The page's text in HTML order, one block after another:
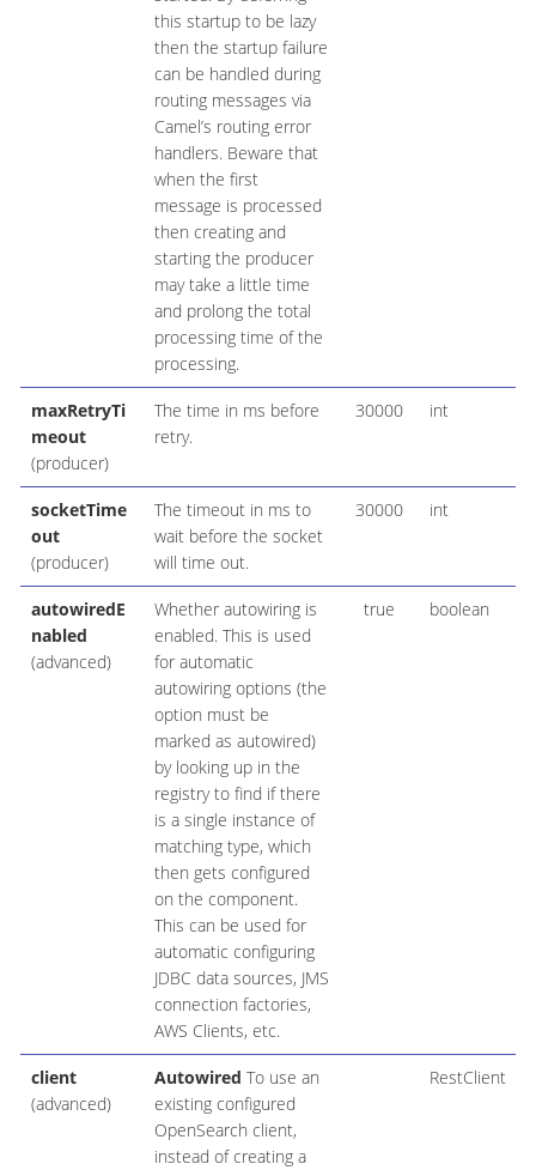
this startup to be lazy
then the startup failure
can be handled during
routing messages via
Camel’s routing error
handlers. Beware that
when the first
message is processed
then creating and
starting the producer
may take a little time
and prolong the total
processing time of the
processing.
maxRetryTi
meout
(producer)
The time in ms before
retry.
30000 int
socketTime
out
(producer)
The timeout in ms to
wait before the socket
will time out.
30000 int
autowiredE
nabled
(advanced)
Whether autowiring is
enabled. This is used
for automatic
autowiring options (the
option must be
marked as autowired)
by looking up in the
registry to find if there
is a single instance of
matching type, which
then gets configured
on the component.
This can be used for
automatic configuring
JDBC data sources, JMS
connection factories,
AWS Clients, etc.
true boolean
client
(advanced)
Autowired To use an
existing configured
OpenSearch client,
instead of creating a
RestClient